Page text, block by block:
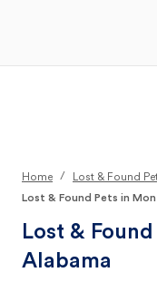
Home / Lost & Found
Lost & Found Pets in
Lost & Found
Alabama